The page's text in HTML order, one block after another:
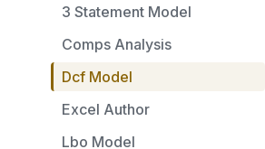
3 Statement Model
Comps Analysis
Dcf Model
Excel Author
Lbo Model